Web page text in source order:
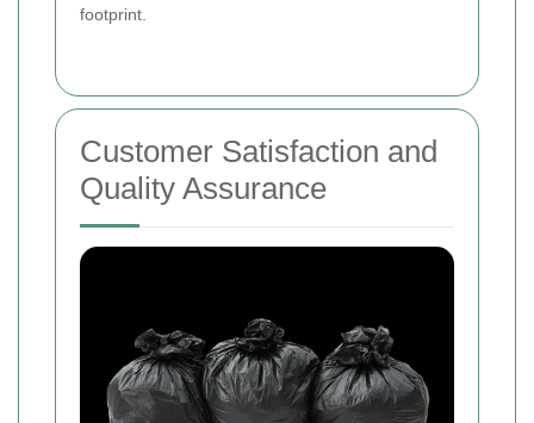
footprint.
Customer Satisfaction and
Quality Assurance